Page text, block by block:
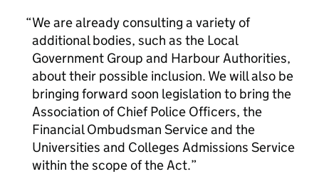
We are already consulting a variety of
additional bodies, such as the Local
Government Group and Harbour Authorities,
about their possible inclusion. We will also be
bringing forward soon legislation to bring the
Association of Chief Police Officers, the
Financial Ombudsman Service and the
Universities and Colleges Admissions Service
within the scope of the Act.